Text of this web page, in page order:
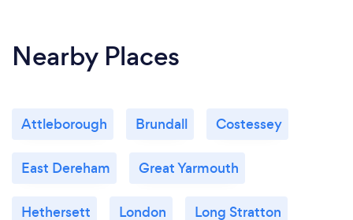
Nearby Places
Attleborough Brundall Costessey
East Dereham Great Yarmouth
Hethersett London Long Stratton